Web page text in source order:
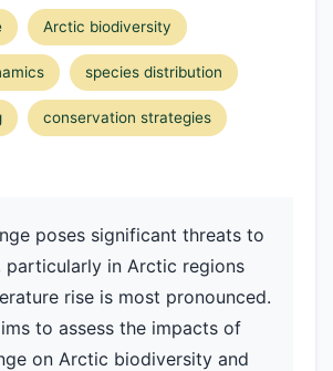
Arctic biodiversity
species distribution
conservation strategies
poses significant threats to
particularly in Arctic regions
rise is most pronounced.
to assess the impacts of
on Arctic biodiversity and